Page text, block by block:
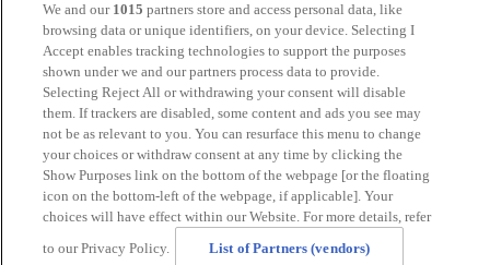
Maidstone
Manchester
Norwich
Perth
Swansea
Tunbridge Wells
York
Careers
Privacy Policy
Cookie Policy
BYTRIGGER SOLUTIONS
We and our 1015 partners store and access personal data, like
browsing data or unique identifiers, on your device. Selecting I
Accept enables tracking technologies to support the purposes
shown under we and our partners process data to provide.
Selecting Reject All or withdrawing your consent will disable
them. If trackers are disabled, some content and ads you see may
not be as relevant to you. You can resurface this menu to change
your choices or withdraw consent at any time by clicking the
Show Purposes link on the bottom of the webpage [or the floating
icon on the bottom-left of the webpage, if applicable]. Your
choices will have effect within our Website. For more details, refer
to our Privacy Policy.
List of Partners (vendors)